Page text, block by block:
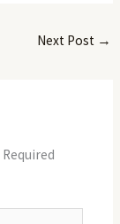
Next Post →
Required